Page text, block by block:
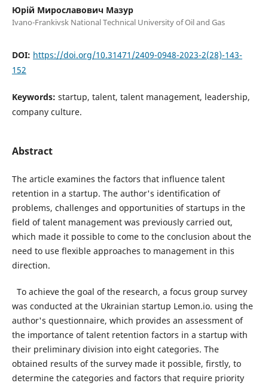
Юрій Мирославович Мазур
Ivano-Frankivsk National Technical University of Oil and Gas
DOI: https://doi.org/10.31471/2409-0948-2023-2(28)-143-
152
Keywords: startup, talent, talent management, leadership,
company culture.
Abstract
The article examines the factors that influence talent
retention in a startup. The author's identification of
problems, challenges and opportunities of startups in the
field of talent management was previously carried out,
which made it possible to come to the conclusion about the
need to use flexible approaches to management in this
direction.
To achieve the goal of the research, a focus group survey
was conducted at the Ukrainian startup Lemon.io. using the
author's questionnaire, which provides an assessment of
the importance of talent retention factors in a startup with
their preliminary division into eight categories. The
obtained results of the survey made it possible, firstly, to
determine the categories and factors that require priority